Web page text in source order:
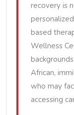
recovery is
based
Wellness
African,
who may
accessing